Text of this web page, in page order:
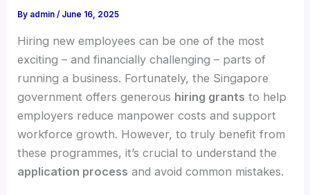
By admin/ June 16, 2025
Hiring new employees can be one of the most
exciting – and financially challenging – parts of
running a business. Fortunately, the Singapore
government offers generous hiring grants to help
employers reduce manpower costs and support
workforce growth. However, to truly benefit from
these programmes, it’s crucial to understand the
application process and avoid common mistakes.